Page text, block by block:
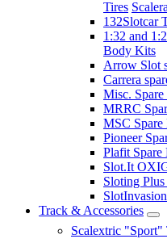
Tires
132Slotcar
1:32 and
Body Kits
Arrow Slot
Carrera
Misc. Spare
MRRC
MSC Spare
Pioneer
Plafit Spare
Slot.It
Sloting
Track & Accessories
Scalextric "Sport"